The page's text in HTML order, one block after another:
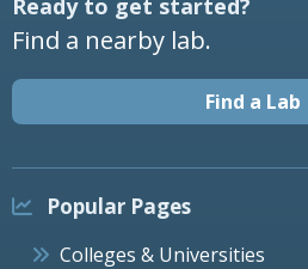
Ready to get started?
Find a nearby lab.
Find a Lab
Popular Pages
Colleges & Universities